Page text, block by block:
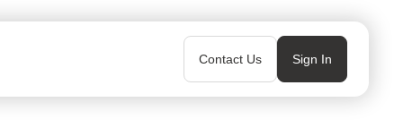
Contact Us Sign In